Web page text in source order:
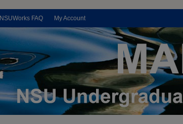
NSUWorks FAQ My Account